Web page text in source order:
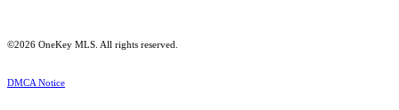
©2026 OneKey MLS . All rights reserved.
DMCA Notice